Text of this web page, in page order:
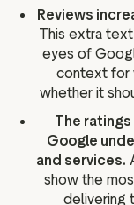
Reviews
This extra
eyes of
context for
whether it
The
Google
and services.
show the
delivering